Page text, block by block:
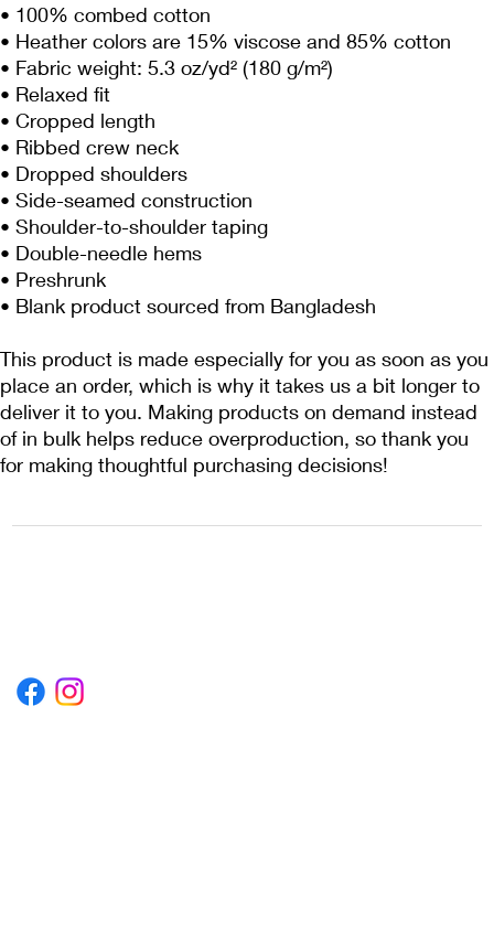
• 100% combed cotton
• Heather colors are 15% viscose and 85% cotton
• Fabric weight: 5.3 oz/yd² (180 g/m²)
• Relaxed fit
• Cropped length
• Ribbed crew neck
• Dropped shoulders
• Side-seamed construction
• Shoulder-to-shoulder taping
• Double-needle hems
• Preshrunk
• Blank product sourced from Bangladesh
This product is made especially for you as soon as you
place an order, which is why it takes us a bit longer to
deliver it to you. Making products on demand instead
of in bulk helps reduce overproduction, so thank you
for making thoughtful purchasing decisions!